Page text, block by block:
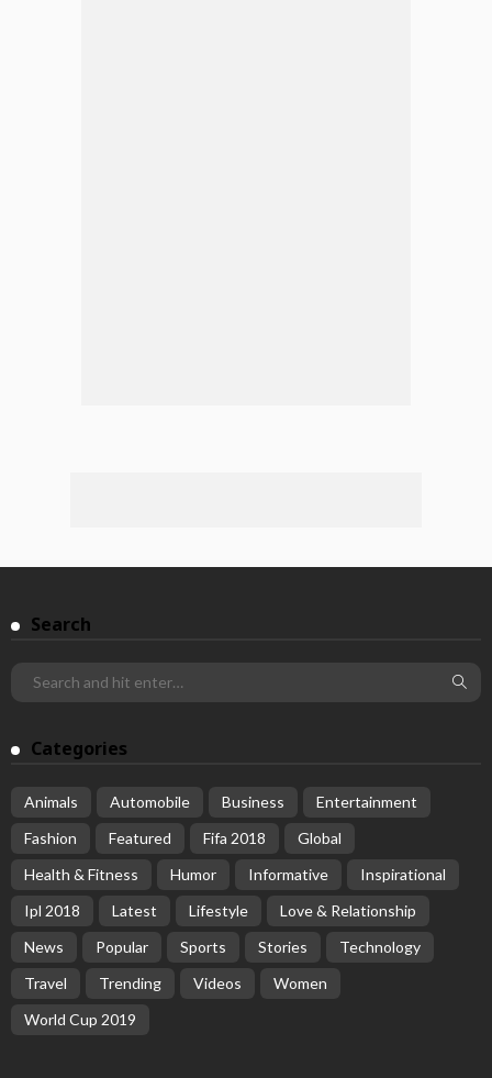
Search
Categories
Animals Automobile Business
Entertainment
Fashion
Featured Fifa 2018
Global
Health & Fitness
Humor Informative
Inspirational
Ipl 2018
Latest Lifestyle
Love & Relationship
News
Popular Sports Stories
Technology
Travel
Trending Videos
Women
World Cup 2019